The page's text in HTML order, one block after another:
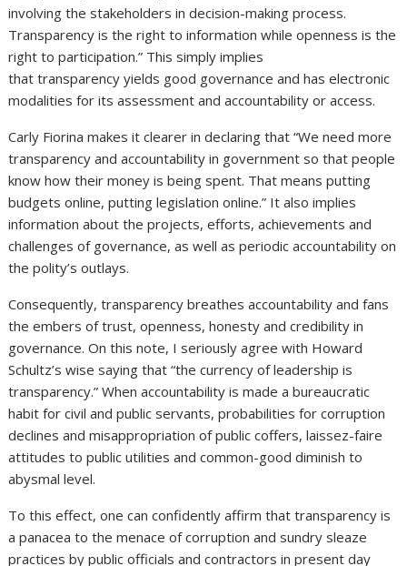
involving the stakeholders in decision-making process.
Transparency is the right to information while openness is the
right to participation.” This simply implies
that transparency yields good governance and has electronic
modalities for its assessment and accountability or access.
Carly Fiorina makes it clearer in declaring that “We need more
transparency and accountability in government so that people
know how their money is being spent. That means putting
budgets online, putting legislation online.” It also implies
information about the projects, efforts, achievements and
challenges of governance, as well as periodic accountability on
the polity’s outlays.
Consequently, transparency breathes accountability and fans
the embers of trust, openness, honesty and credibility in
governance. On this note, I seriously agree with Howard
Schultz’s wise saying that “the currency of leadership is
transparency.” When accountability is made a bureaucratic
habit for civil and public servants, probabilities for corruption
declines and misappropriation of public coffers, laissez-faire
attitudes to public utilities and common-good diminish to
abysmal level.
To this effect, one can confidently affirm that transparency is
a panacea to the menace of corruption and sundry sleaze
practices by public officials and contractors in present day